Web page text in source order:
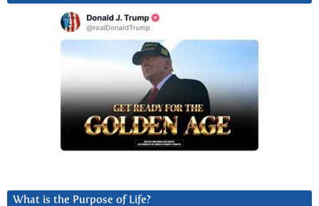
What is the Purpose of Life?